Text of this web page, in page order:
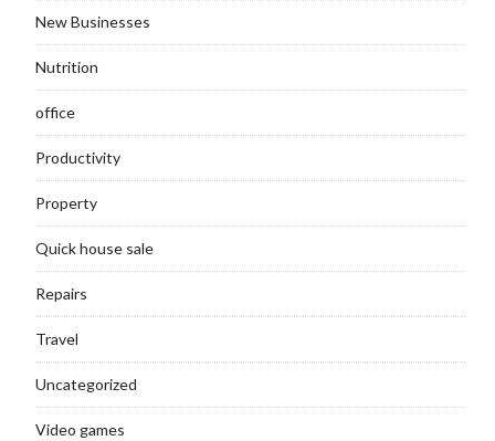
New Businesses
Nutrition
office
Productivity
Property
Quick house sale
Repairs
Travel
Uncategorized
Video games